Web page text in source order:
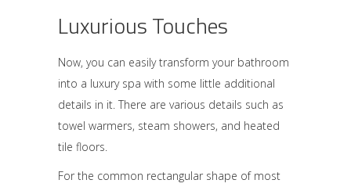
Luxurious Touches
Now, you can easily transform your bathroom
into a luxury spa with some little additional
details in it. There are various details such as
towel warmers, steam showers, and heated
tile floors.
For the common rectangular shape of most